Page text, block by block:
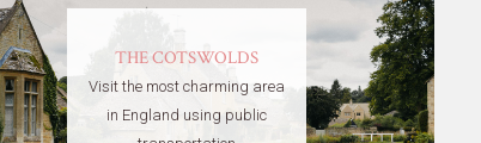
THE COTSWOLDS
Visit the most charming area
in England using public